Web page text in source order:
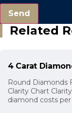
Send
Related
4 Carat
Round Diamonds
Clarity Chart
diamond costs per